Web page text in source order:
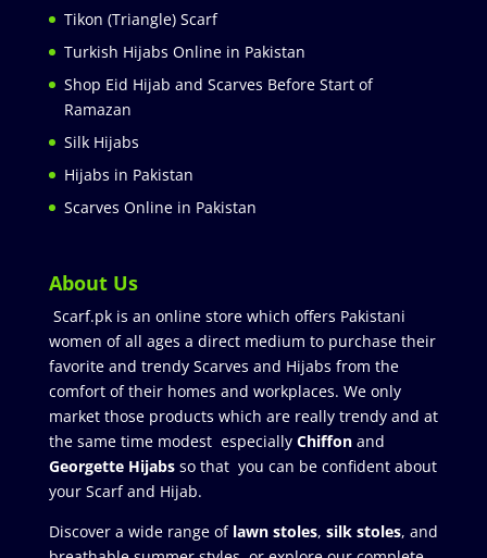
Tikon (Triangle) Scarf
Turkish Hijabs Online in Pakistan
Shop Eid Hijab and Scarves Before Start of
Ramazan
Silk Hijabs
Hijabs in Pakistan
Scarves Online in Pakistan
About Us
Scarf.pk is an online store which offers Pakistani
women of all ages a direct medium to purchase their
favorite and trendy Scarves and Hijabs from the
comfort of their homes and workplaces. We only
market those products which are really trendy and at
the same time modest especially Chiffonand
Georgette Hijabsso that you can be confident about
your Scarf and Hijab.
Discover a wide range of lawn stoles, silk stoles, and